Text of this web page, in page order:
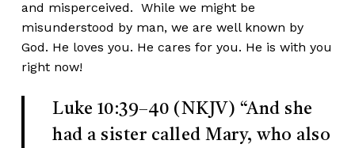
and misperceived. While we might be
misunderstood by man, we are well known by
God. He loves you. He cares for you. He is with you
right now!
Luke 10:39–40 (NKJV) “And she
had a sister called Mary, who also